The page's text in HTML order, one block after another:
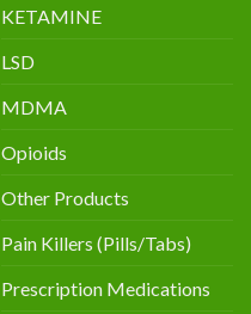
KETAMINE
LSD
MDMA
Opioids
Other Products
Pain Killers (Pills/Tabs)
Prescription Medications